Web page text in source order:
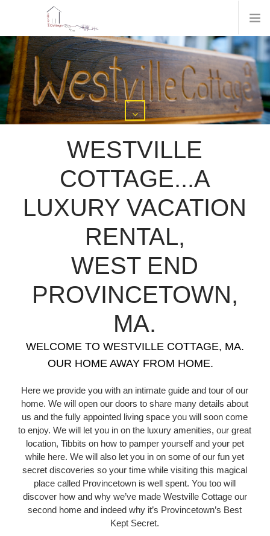
WESTVILLE
COTTAGE...A
LUXURY VACATION
RENTAL,
WEST END
PROVINCETOWN,
MA.
WELCOME TO WESTVILLE COTTAGE, MA.
OUR HOME AWAY FROM HOME.
Here we provide you with an intimate guide and tour of our
home. We will open our doors to share many details about
us and the fully appointed living space you will soon come
to enjoy. We will let you in on the luxury amenities, our great
location, Tibbits on how to pamper yourself and your pet
while here. We will also let you in on some of our fun yet
secret discoveries so your time while visiting this magical
place called Provincetown is well spent. You too will
discover how and why we’ve made Westville Cottage our
second home and indeed why it’s Provincetown’s Best
Kept Secret.